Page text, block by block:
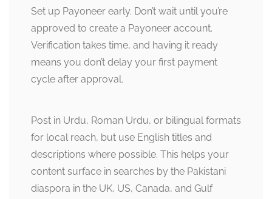
Set up Payoneer early. Don’t wait until you’re
approved to create a Payoneer account.
Verification takes time, and having it ready
means you don’t delay your first payment
cycle after approval.
Post in Urdu, Roman Urdu, or bilingual formats
for local reach, but use English titles and
descriptions where possible. This helps your
content surface in searches by the Pakistani
diaspora in the UK, US, Canada, and Gulf